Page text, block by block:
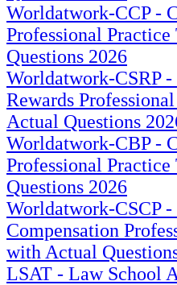
Worldatwork-CCP -
Professional
Questions 2026
Worldatwork-CSRP
Rewards
Actual Questions
Worldatwork-CBP -
Professional
Questions 2026
Worldatwork-CSCP
Compensation
with Actual
LSAT - Law School